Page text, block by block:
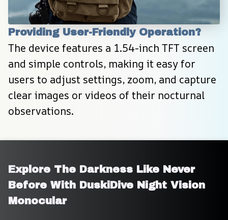
Providing User-Friendly Operation?
The device features a 1.54-inch TFT screen
and simple controls, making it easy for
users to adjust settings, zoom, and capture
clear images or videos of their nocturnal
observations.
Explore The Darkness Like Never
Before With DuskiDive Night Vision
Monocular